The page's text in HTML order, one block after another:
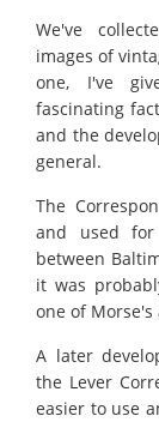
We've
images of
one, I've
fascinating
and the
general.
The
and used
between
it was
one of Morse's
A later
the Lever
easier to use